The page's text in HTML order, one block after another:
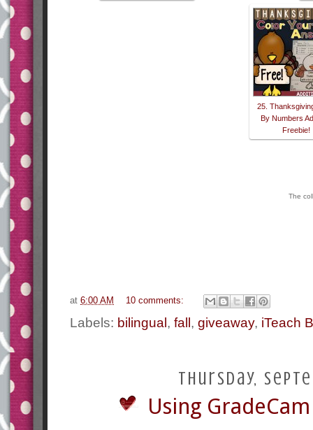
25.
By Numbers
Freebie!
The
at 6:00 AM 10 comments:
Labels: bilingual, fall, giveaway, iTeach
Thursday,
Using